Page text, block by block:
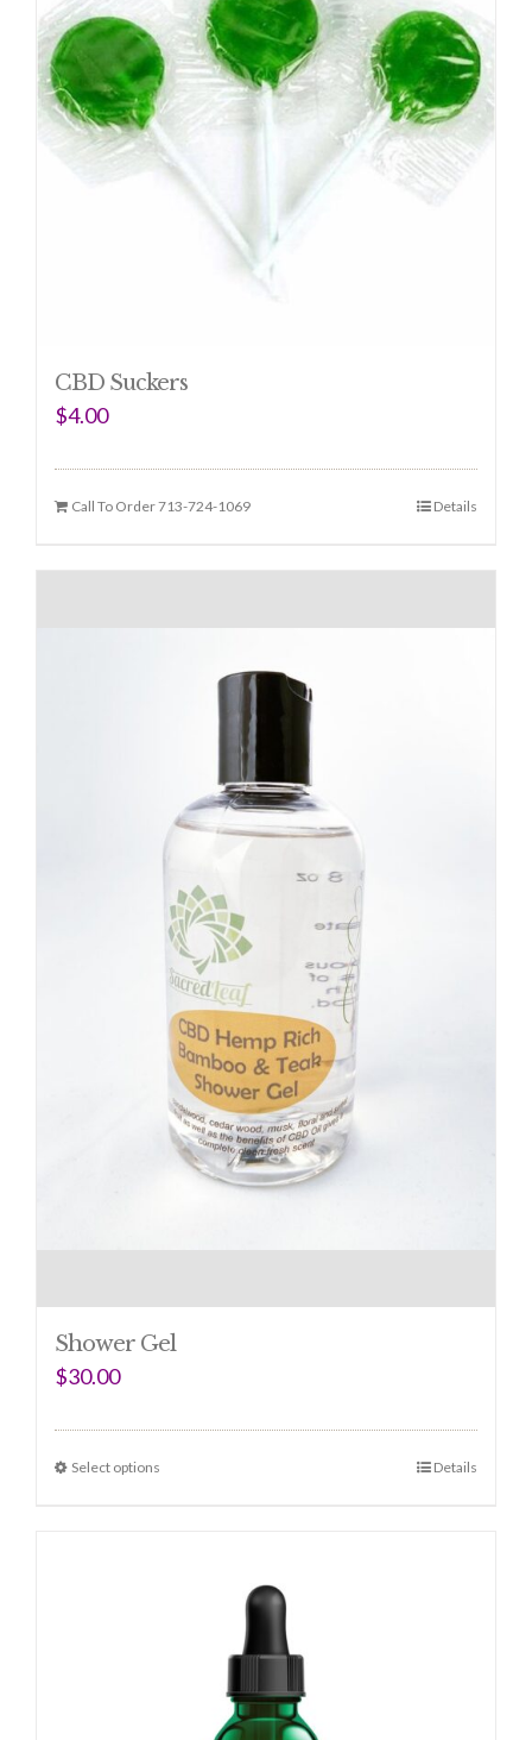
CBD Suckers
$4.00
Call To Order 713-724-1069 Details
Shower Gel
$30.00
Select options Details